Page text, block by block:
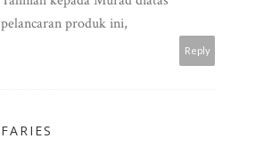
pelancaran produk ini,
Reply
FARIES